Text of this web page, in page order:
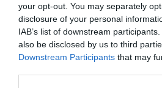
your opt-out. You may separately
disclosure of your personal
IAB’s list of downstream
also be disclosed by us to third
Downstream Participants that may
Il Cittadella sembra molto vicino